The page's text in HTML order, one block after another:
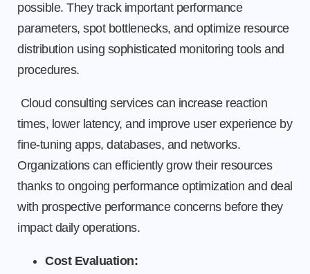
possible. They track important performance
parameters, spot bottlenecks, and optimize resource
distribution using sophisticated monitoring tools and
procedures.
Cloud consulting services can increase reaction
times, lower latency, and improve user experience by
fine-tuning apps, databases, and networks.
Organizations can efficiently grow their resources
thanks to ongoing performance optimization and deal
with prospective performance concerns before they
impact daily operations.
Cost Evaluation: